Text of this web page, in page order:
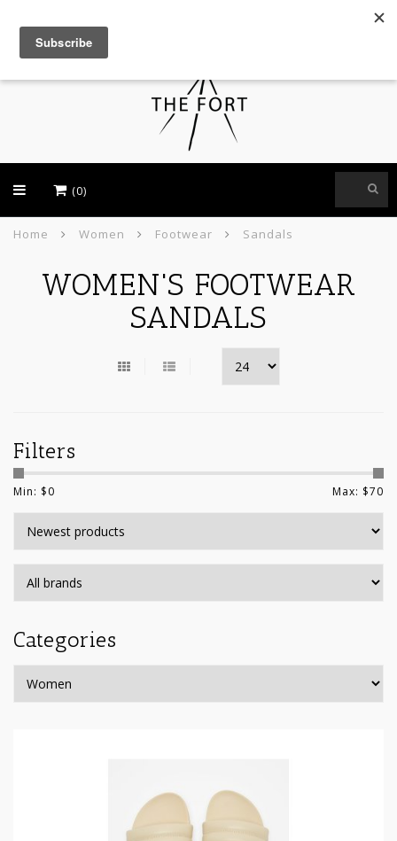
(0)
Home Women Footwear Sandals
WOMEN'S FOOTWEAR
SANDALS
Filters
Min: $0 Max: $70
Categories